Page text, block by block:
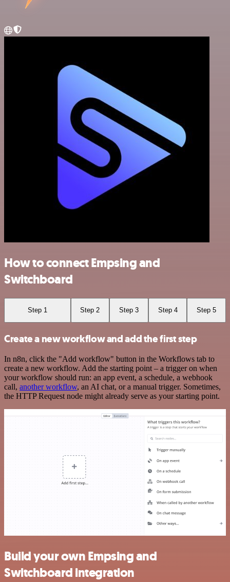
How to connect Empsing and
Switchboard
Step 1 Step 2 Step 3 Step 4 Step 5
Create a new workflow and add the first step
In n8n, click the "Add workflow" button in the Workflows tab to
create a new workflow. Add the starting point – a trigger on when
your workflow should run: an app event, a schedule, a webhook
call, another workflow, an AI chat, or a manual trigger. Sometimes,
the HTTP Request node might already serve as your starting point.
Build your own Empsing and
Switchboard integration